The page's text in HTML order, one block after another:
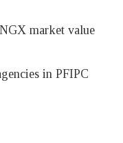
market value
in PFIPC